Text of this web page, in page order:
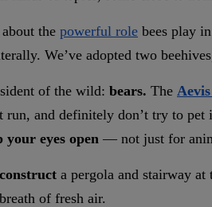
about the powerful role bees play
We’ve adopted two
of the wild: bears. The
run, and definitely don’t try to
your eyes open — not just for
a pergola and stairway at
of fresh air.